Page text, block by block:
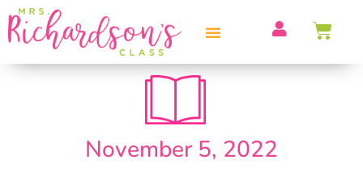
November 5, 2022